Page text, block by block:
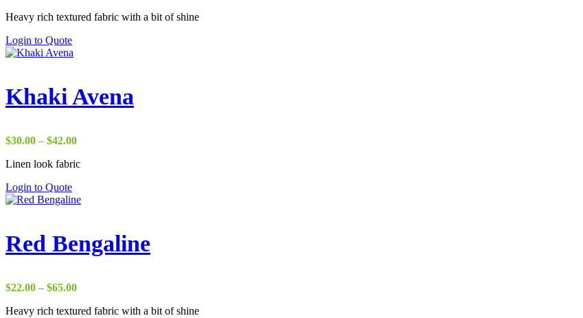
Heavy rich textured fabric with a bit of shine
Login to Quote
Khaki Avena
$30.00 – $42.00Price
$30.00
Linen look fabric
Login to Quote
Red Bengaline
$22.00 – $65.00Price
$22.00
Heavy rich textured fabric with a bit of shine